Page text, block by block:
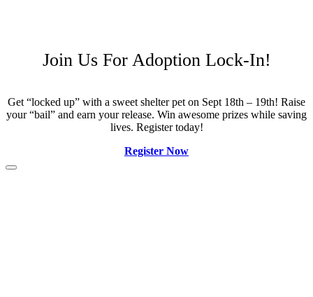
Join Us For Adoption Lock-In!
Get “locked up” with a sweet shelter pet on Sept 18th – 19th! Raise
your “bail” and earn your release. Win awesome prizes while saving
lives. Register today!
Register Now